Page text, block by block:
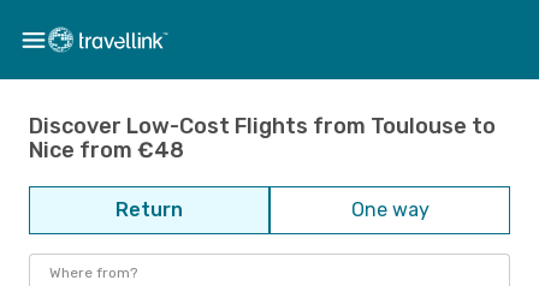
Discover Low-Cost Flights from Toulouse to
Nice from €48
Return One way
Where from?